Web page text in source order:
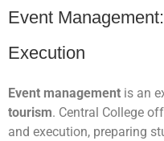
Event
Execution
Event management is an
tourism. Central College
and execution, preparing